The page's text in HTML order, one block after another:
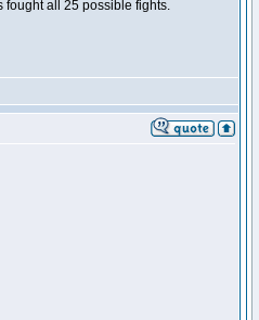
fought all 25 possible fights.